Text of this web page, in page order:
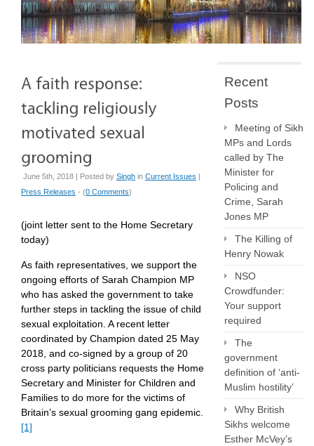
June 5th, 2018 | Posted by Singh in Current Issues |
Press Releases - (0 Comments)
(joint letter sent to the Home Secretary
today)
As faith representatives, we support the
ongoing efforts of Sarah Champion MP
who has asked the government to take
further steps in tackling the issue of child
sexual exploitation. A recent letter
coordinated by Champion dated 25 May
2018, and co-signed by a group of 20
cross party politicians requests the Home
Secretary and Minister for Children and
Families to do more for the victims of
Britain’s sexual grooming gang epidemic.
[1]
Recent
Posts
Meeting of Sikh
MPs and Lords
called by The
Minister for
Policing and
Crime, Sarah
Jones MP
The Killing of
Henry Nowak
NSO
Crowdfunder:
Your support
required
The
government
definition of ‘anti-
Muslim hostility’
Why British
Sikhs welcome
Esther McVey’s